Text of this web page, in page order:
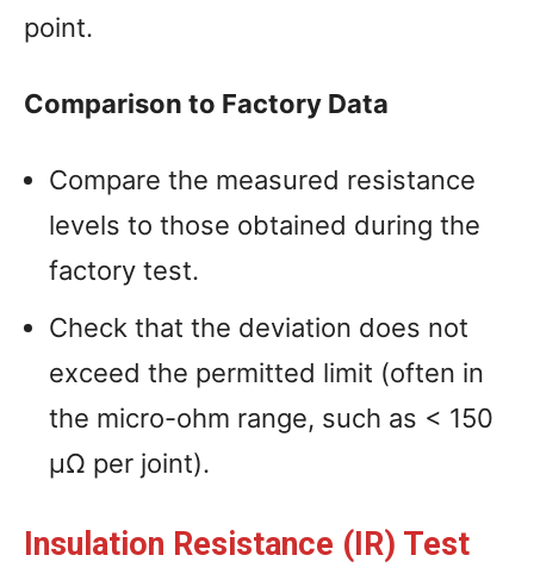
point.
Comparison to Factory Data
Compare the measured resistance
levels to those obtained during the
factory test.
Check that the deviation does not
exceed the permitted limit (often in
the micro-ohm range, such as < 150
µΩ per joint).
Insulation Resistance (IR) Test